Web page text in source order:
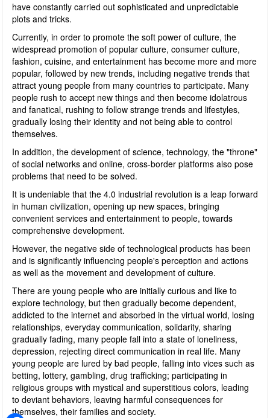
have constantly carried out sophisticated and unpredictable
plots and tricks.
Currently, in order to promote the soft power of culture, the
widespread promotion of popular culture, consumer culture,
fashion, cuisine, and entertainment has become more and more
popular, followed by new trends, including negative trends that
attract young people from many countries to participate. Many
people rush to accept new things and then become idolatrous
and fanatical, rushing to follow strange trends and lifestyles,
gradually losing their identity and not being able to control
themselves.
In addition, the development of science, technology, the "throne"
of social networks and online, cross-border platforms also pose
problems that need to be solved.
It is undeniable that the 4.0 industrial revolution is a leap forward
in human civilization, opening up new spaces, bringing
convenient services and entertainment to people, towards
comprehensive development.
However, the negative side of technological products has been
and is significantly influencing people's perception and actions
as well as the movement and development of culture.
There are young people who are initially curious and like to
explore technology, but then gradually become dependent,
addicted to the internet and absorbed in the virtual world, losing
relationships, everyday communication, solidarity, sharing
gradually fading, many people fall into a state of loneliness,
depression, rejecting direct communication in real life. Many
young people are lured by bad people, falling into vices such as
betting, lottery, gambling, drug trafficking; participating in
religious groups with mystical and superstitious colors, leading
to deviant behaviors, leaving harmful consequences for
themselves, their families and society.